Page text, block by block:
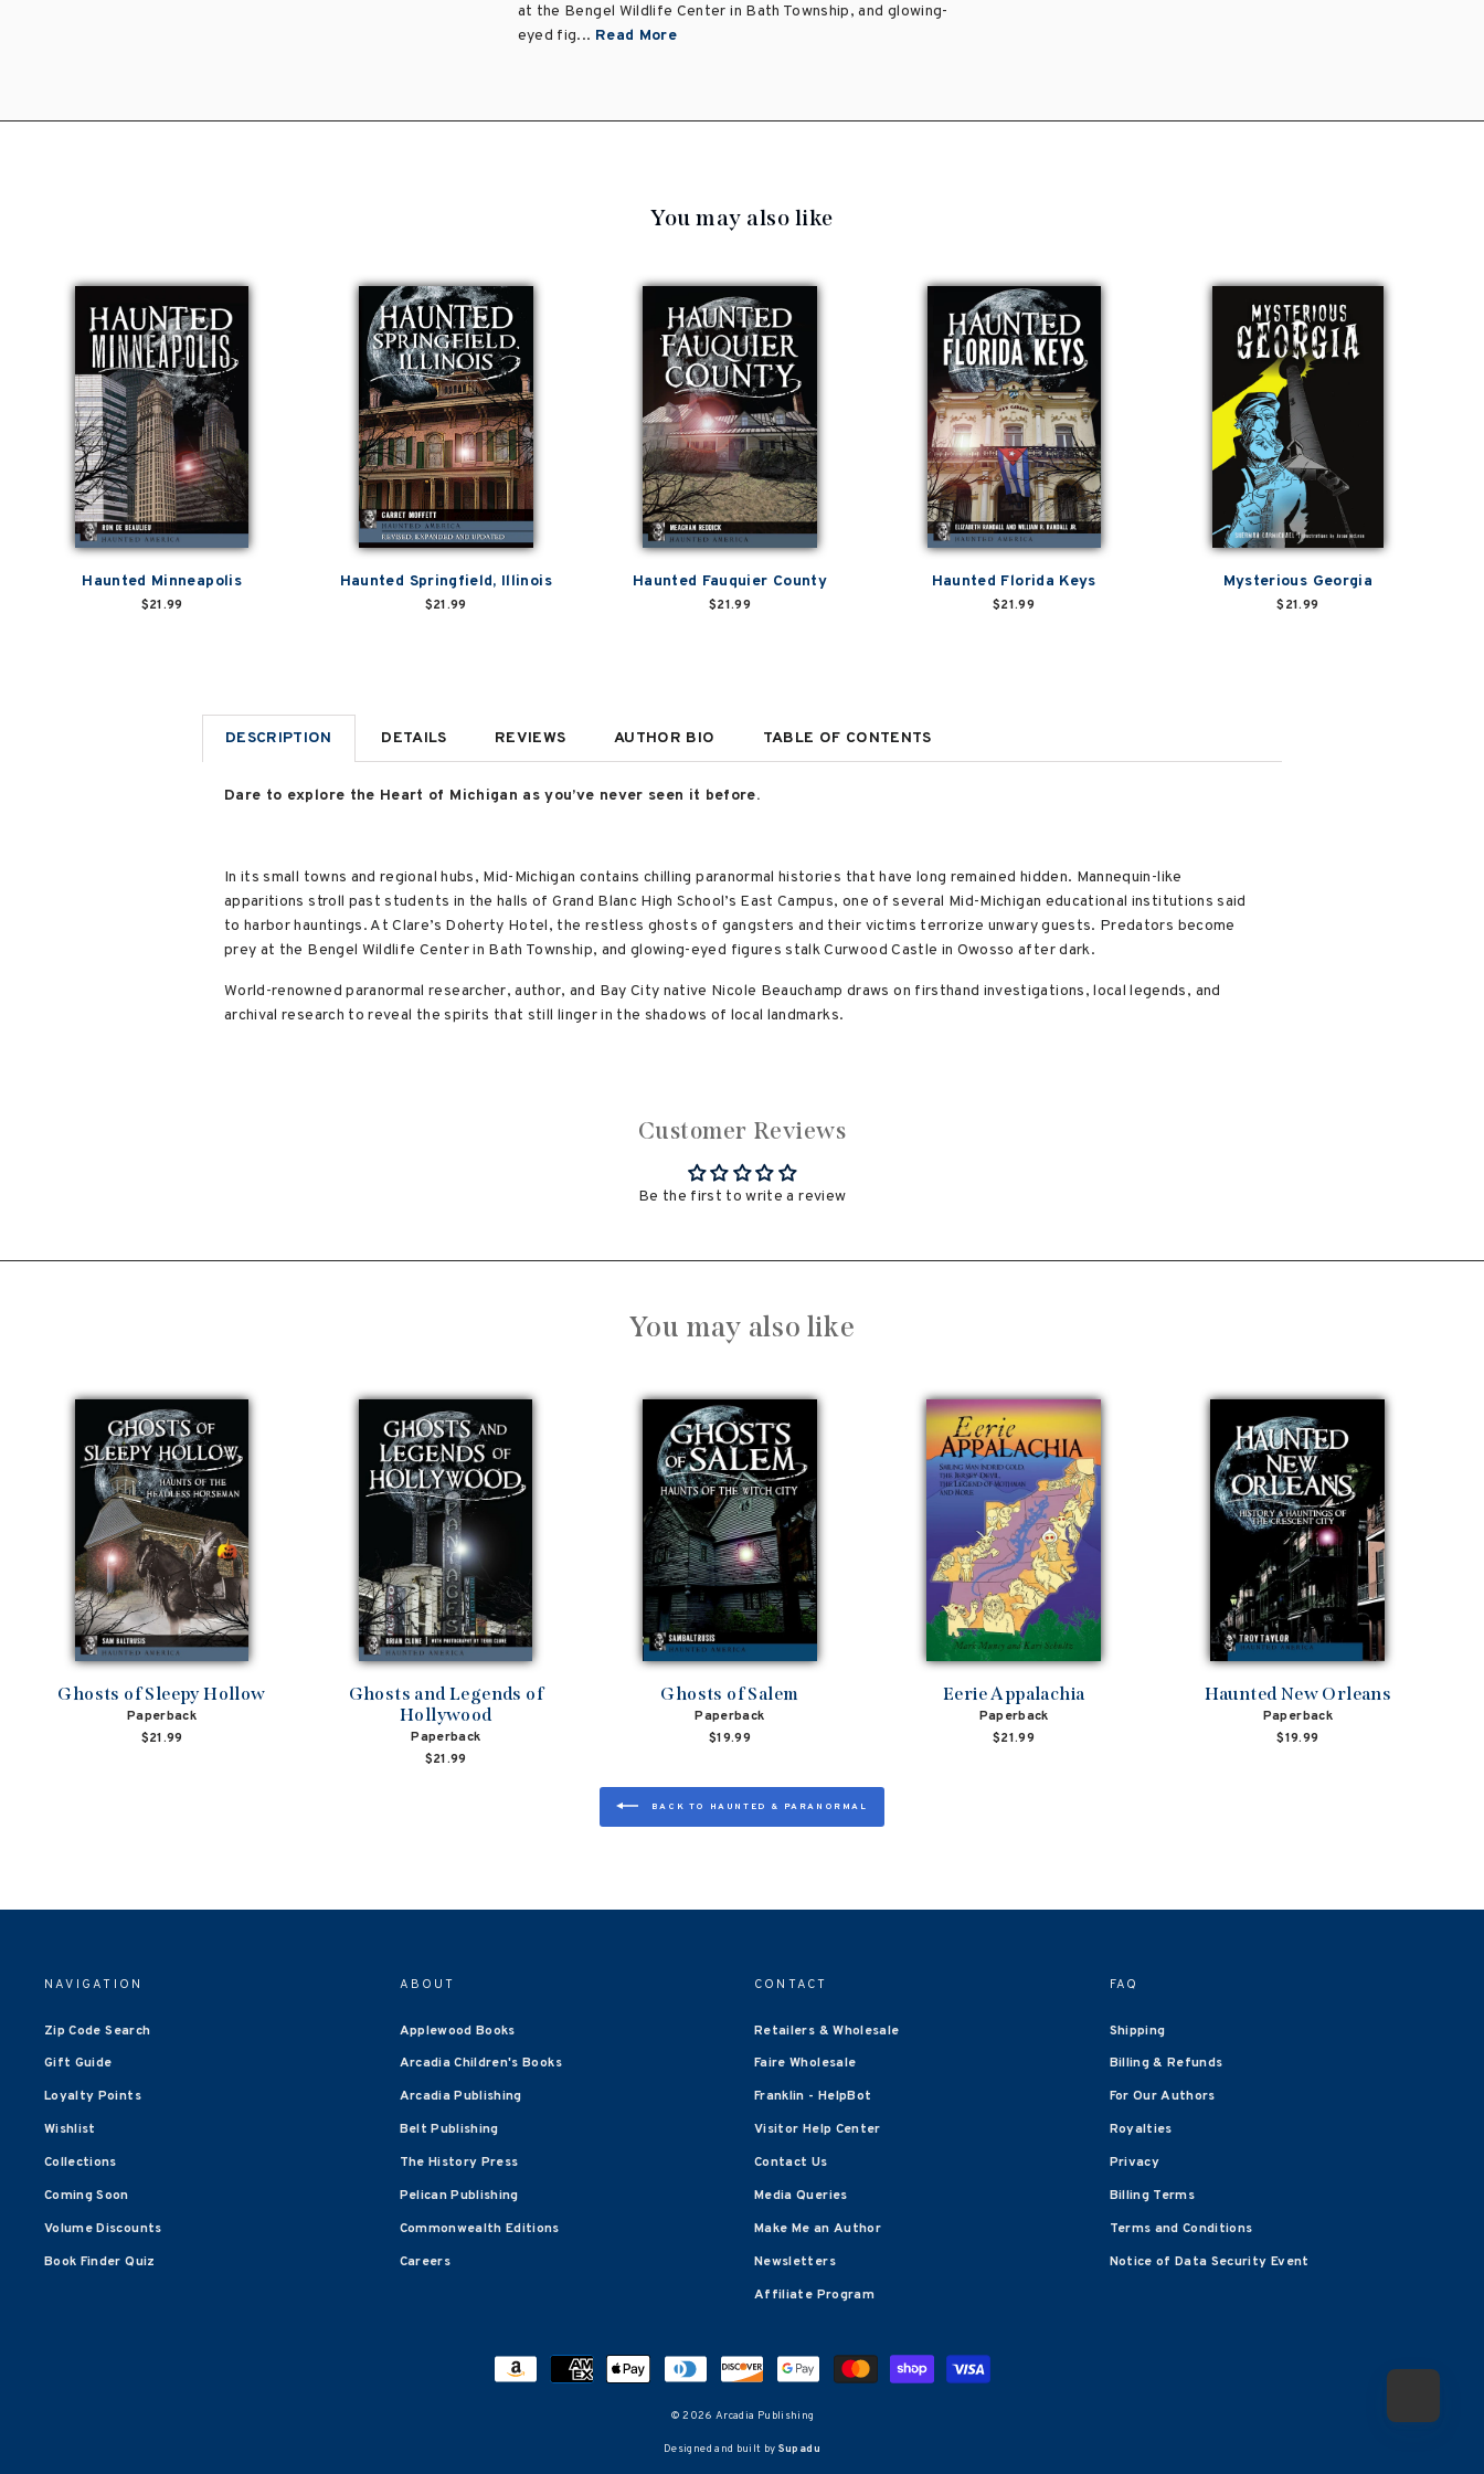
at the Bengel Wildlife Center in Bath Township, and glowing-
eyed fig... Read More
You may also like
Haunted Minneapolis
$21.99
Haunted Springfield, Illinois
$21.99
Haunted Fauquier County
$21.99
Haunted Florida Keys
$21.99
Mysterious Georgia
$21.99
DESCRIPTION DETAILS REVIEWS AUTHOR BIO TABLE OF CONTENTS
Dare to explore the Heart of Michigan as you’ve never seen it before.
In its small towns and regional hubs, Mid-Michigan contains chilling paranormal histories that have long remained hidden. Mannequin-like
apparitions stroll past students in the halls of Grand Blanc High School’s East Campus, one of several Mid-Michigan educational institutions said
to harbor hauntings. At Clare’s Doherty Hotel, the restless ghosts of gangsters and their victims terrorize unwary guests. Predators become
prey at the Bengel Wildlife Center in Bath Township, and glowing-eyed figures stalk Curwood Castle in Owosso after dark.
World-renowned paranormal researcher, author, and Bay City native Nicole Beauchamp draws on firsthand investigations, local legends, and
archival research to reveal the spirits that still linger in the shadows of local landmarks.
Customer Reviews
Be the first to write a review
You may also like
Ghosts of Sleepy Hollow
Paperback
$21.99
Ghosts and Legends of
Hollywood
Paperback
$21.99
Ghosts of Salem
Paperback
$19.99
Eerie Appalachia
Paperback
$21.99
Haunted New Orleans
Paperback
$19.99
BACK TO HAUNTED & PARANORMAL
NAVIGATION
Zip Code Search
Gift Guide
Loyalty Points
Wishlist
Collections
Coming Soon
Volume Discounts
Book Finder Quiz
ABOUT
Applewood Books
Arcadia Children's Books
Arcadia Publishing
Belt Publishing
The History Press
Pelican Publishing
Commonwealth Editions
Careers
CONTACT
Retailers & Wholesale
Faire Wholesale
Franklin - HelpBot
Visitor Help Center
Contact Us
Media Queries
Make Me an Author
Newsletters
Affiliate Program
FAQ
Shipping
Billing & Refunds
For Our Authors
Royalties
Privacy
Billing Terms
Terms and Conditions
Notice of Data Security Event
© 2026 Arcadia Publishing
Designed and built by Supadu